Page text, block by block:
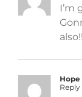
I’m
Reply